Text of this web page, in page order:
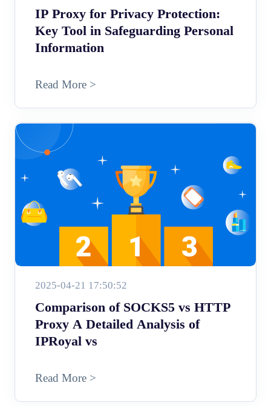
IP Proxy for Privacy Protection:
Key Tool in Safeguarding Personal
Information
Read More >
2025-04-21 17:50:52
Comparison of SOCKS5 vs HTTP
Proxy A Detailed Analysis of
IPRoyal vs
Read More >